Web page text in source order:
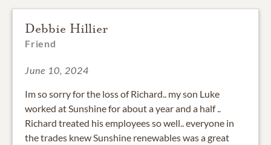
Debbie Hillier
Friend
June 10, 2024
Im so sorry for the loss of Richard.. my son Luke
worked at Sunshine for about a year and a half ..
Richard treated his employees so well.. everyone in
the trades knew Sunshine renewables was a great